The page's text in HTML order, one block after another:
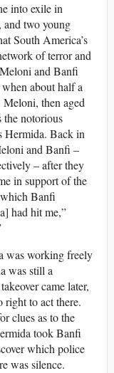
into exile in
two young
South America’s
of terror and
and Banfi
about half a
then aged
the notorious
Hermida. Back in
and Banfi –
– after they
in support of the
Banfi
had hit me,”
was working freely
was still a
came later,
to act there.
clues as to the
took Banfi
which police
was silence.